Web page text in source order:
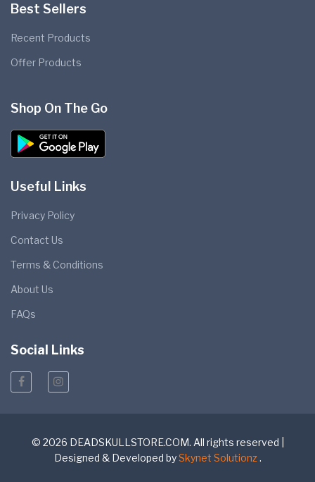
Best Sellers
Recent Products
Offer Products
Shop On The Go
Useful Links
Privacy Policy
Contact Us
Terms & Conditions
About Us
FAQs
Social Links
© 2026 DEADSKULLSTORE.COM. All rights reserved |
Designed & Developed bySkynet Solutionz.